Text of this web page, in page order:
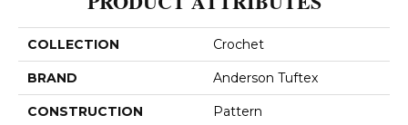
COLLECTION Crochet
BRAND Anderson Tuftex
CONSTRUCTION Pattern